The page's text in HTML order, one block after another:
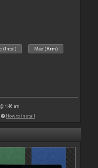
(Intel) Mac (Arm)
4:46 am
How to install